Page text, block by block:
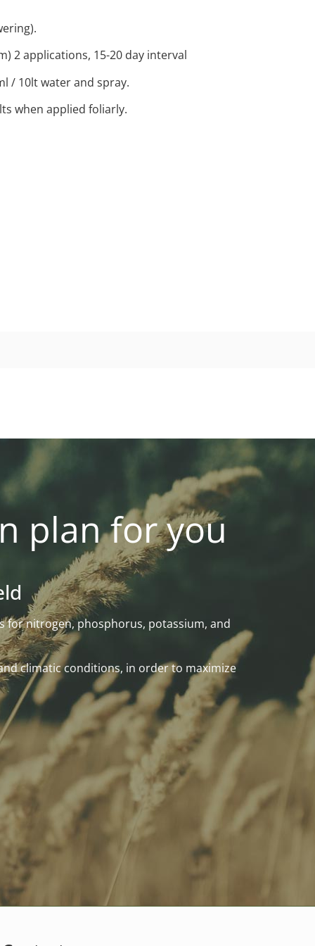
2 applications, 15-20 day interval
/ 10lt water and spray.
when applied foliarly.
plan for you
for nitrogen, phosphorus, potassium, and
climatic conditions, in order to maximize